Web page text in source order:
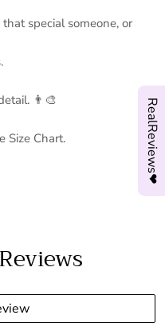
special someone, or
👨‍🎨
Size Chart.
RealReviews❤